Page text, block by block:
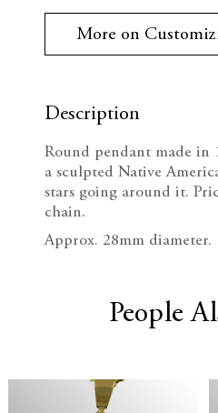
n
t
c
:
e
c
s
e
n
More on
Description
Round pendant made in
a sculpted Native
stars going around it.
chain.
Approx. 28mm diameter.
People